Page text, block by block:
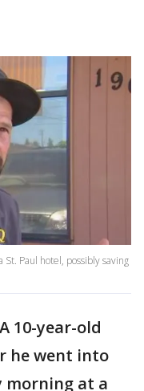
Paul hotel, possibly saving
A 10-year-old
he went into
morning at a